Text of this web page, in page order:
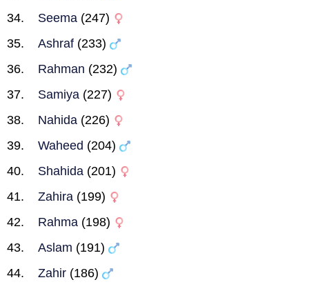
Seema (247)
Ashraf (233)
Rahman (232)
Samiya (227)
Nahida (226)
Waheed (204)
Shahida (201)
Zahira (199)
Rahma (198)
Aslam (191)
Zahir (186)